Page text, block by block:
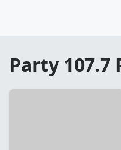
Party 107.7